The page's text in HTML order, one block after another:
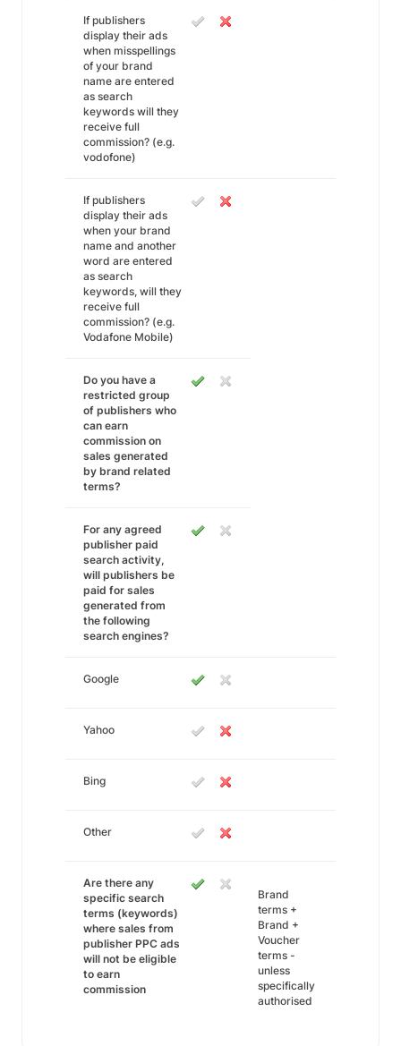
If publishers
display their ads
when misspellings
of your brand
name are entered
as search
keywords will they
receive full
commission? (e.g.
vodofone)
If publishers
display their ads
when your brand
name and another
word are entered
as search
keywords, will they
receive full
commission? (e.g.
Vodafone Mobile)
Do you have a
restricted group
of publishers who
can earn
commission on
sales generated
by brand related
terms?
For any agreed
publisher paid
search activity,
will publishers be
paid for sales
generated from
the following
search engines?
Google
Yahoo
Bing
Other
Are there any
specific search
terms (keywords)
where sales from
publisher PPC ads
will not be eligible
to earn
commission
Brand
terms +
Brand +
Voucher
terms -
unless
specifically
authorised